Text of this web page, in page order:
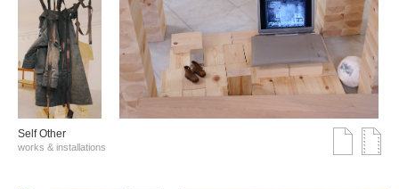
Self Other
works & installations